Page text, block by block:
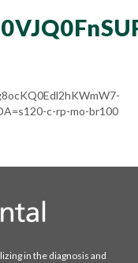
c-rp-mo-br100
in the diagnosis and